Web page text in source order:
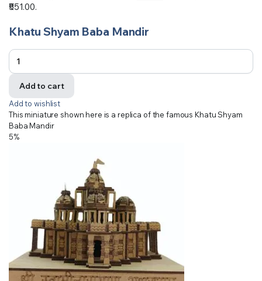
₹551.00.
Khatu Shyam Baba Mandir
Add to cart
Add to wishlist
This miniature shown here is a replica of the famous Khatu Shyam
Baba Mandir
5%